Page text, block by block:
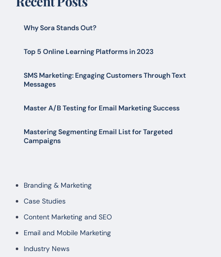
Why Sora Stands Out?
Top 5 Online Learning Platforms in 2023
SMS Marketing: Engaging Customers Through Text
Messages
Master A/B Testing for Email Marketing Success
Mastering Segmenting Email List for Targeted
Campaigns
Branding & Marketing
Case Studies
Content Marketing and SEO
Email and Mobile Marketing
Industry News